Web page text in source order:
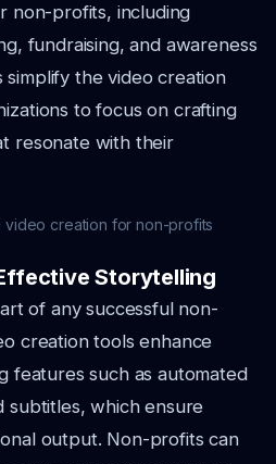
non-profits, including
fundraising, and awareness
simplify the video creation
to focus on crafting
resonate with their
video creation for non-profits
Storytelling
of any successful non-
creation tools enhance
features such as automated
subtitles, which ensure
output. Non-profits can